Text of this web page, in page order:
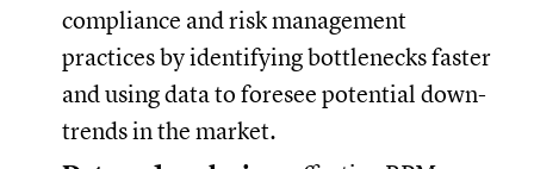
compliance and risk management
practices by identifying bottlenecks faster
and using data to foresee potential down-
trends in the market.